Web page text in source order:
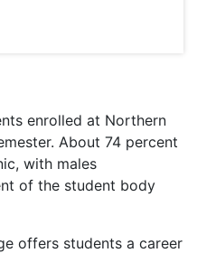
enrolled at Northern
About 74 percent
with males
of the student body
offers students a career